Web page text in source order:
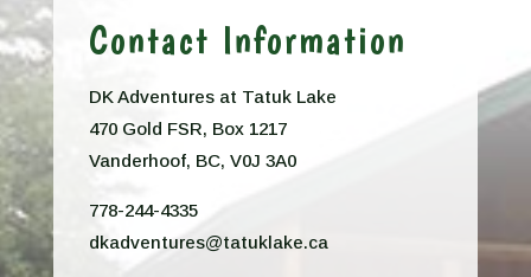
Contact Information
DK Adventures at Tatuk Lake
470 Gold FSR, Box 1217
Vanderhoof, BC, V0J 3A0
778-244-4335
dkadventures@tatuklake.ca